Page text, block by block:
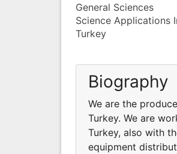
General Sciences
Science Applications
Turkey
Biography
We are the
Turkey. We are
Turkey, also with
equipment